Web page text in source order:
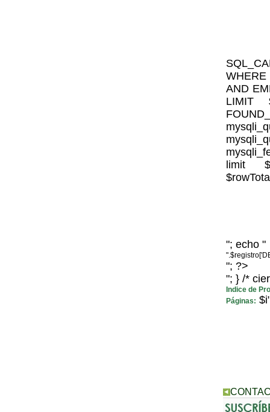
AND
LIMIT
limit
"; echo "
"; ?>
"; } /*
Indice de
Páginas: